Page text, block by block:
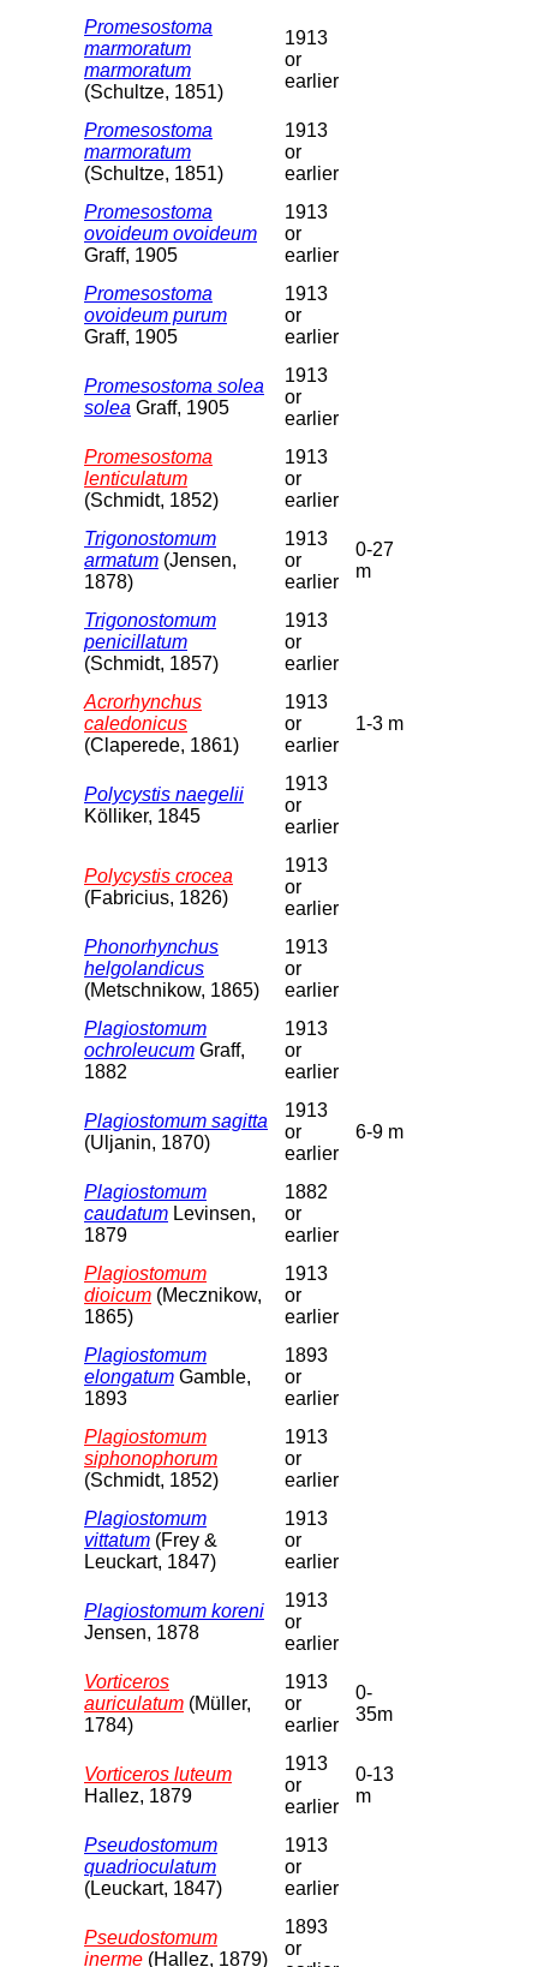
Promesostoma
marmoratum
marmoratum
(Schultze, 1851)
1913
or
earlier
Promesostoma
marmoratum
(Schultze, 1851)
1913
or
earlier
Promesostoma
ovoideum ovoideum
Graff, 1905
1913
or
earlier
Promesostoma
ovoideum purum
Graff, 1905
1913
or
earlier
Promesostoma solea
solea Graff, 1905
1913
or
earlier
Promesostoma
lenticulatum
(Schmidt, 1852)
1913
or
earlier
Trigonostomum
armatum (Jensen,
1878)
1913
or
earlier
0-27
m
Trigonostomum
penicillatum
(Schmidt, 1857)
1913
or
earlier
Acrorhynchus
caledonicus
(Claperede, 1861)
1913
or
earlier
1-3 m
Polycystis naegelii
Kölliker, 1845
1913
or
earlier
Polycystis crocea
(Fabricius, 1826)
1913
or
earlier
Phonorhynchus
helgolandicus
(Metschnikow, 1865)
1913
or
earlier
Plagiostomum
ochroleucum Graff,
1882
1913
or
earlier
Plagiostomum sagitta
(Uljanin, 1870)
1913
or
earlier
6-9 m
Plagiostomum
caudatum Levinsen,
1879
1882
or
earlier
Plagiostomum
dioicum (Mecznikow,
1865)
1913
or
earlier
Plagiostomum
elongatum Gamble,
1893
1893
or
earlier
Plagiostomum
siphonophorum
(Schmidt, 1852)
1913
or
earlier
Plagiostomum
vittatum (Frey &
Leuckart, 1847)
1913
or
earlier
Plagiostomum koreni
Jensen, 1878
1913
or
earlier
Vorticeros
auriculatum (Müller,
1784)
1913
or
earlier
0-
35m
Vorticeros luteum
Hallez, 1879
1913
or
earlier
0-13
m
Pseudostomum
quadrioculatum
(Leuckart, 1847)
1913
or
earlier
Pseudostomum
inerme (Hallez, 1879)
1893
or